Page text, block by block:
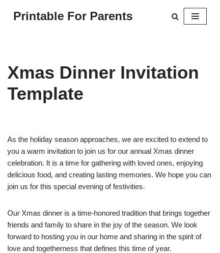
Printable For Parents
Xmas Dinner Invitation
Template
As the holiday season approaches, we are excited to extend to
you a warm invitation to join us for our annual Xmas dinner
celebration. It is a time for gathering with loved ones, enjoying
delicious food, and creating lasting memories. We hope you can
join us for this special evening of festivities.
Our Xmas dinner is a time-honored tradition that brings together
friends and family to share in the joy of the season. We look
forward to hosting you in our home and sharing in the spirit of
love and togetherness that defines this time of year.